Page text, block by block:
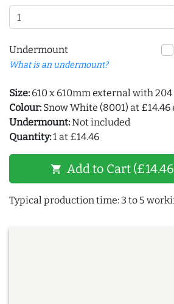
Undermount
What is an undermount?
Size: 610 x 610mm external with
Colour: Snow White (8001) at £14.46
Undermount:Not included
Quantity:1 at £14.46
shopping_cart Add to Cart
Typical production time: 3 to 5